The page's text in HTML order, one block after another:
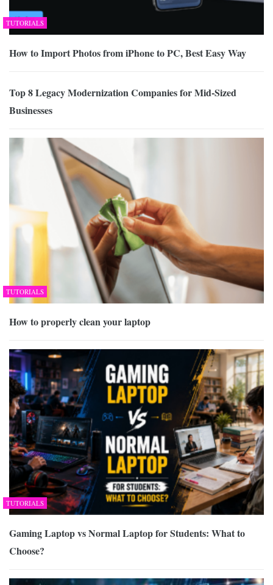
TUTORIALS
How to Import Photos from iPhone to PC, Best Easy Way
Top 8 Legacy Modernization Companies for Mid-Sized
Businesses
TUTORIALS
How to properly clean your laptop
TUTORIALS
Gaming Laptop vs Normal Laptop for Students: What to
Choose?